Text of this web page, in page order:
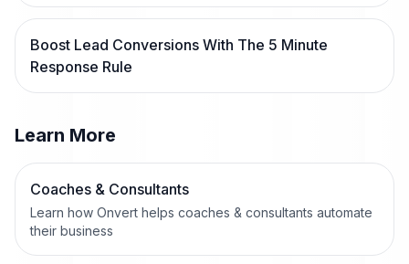
Boost Lead Conversions With The 5 Minute
Response Rule
Learn More
Coaches & Consultants
Learn how Onvert helps coaches & consultants automate
their business